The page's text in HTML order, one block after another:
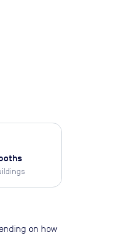
on how